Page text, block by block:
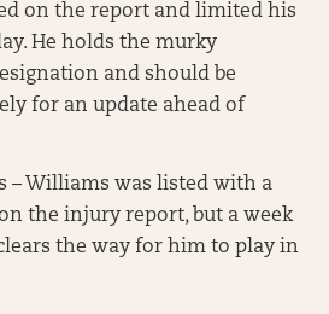
on the report and limited his
He holds the murky
and should be
for an update ahead of
– Williams was listed with a
the injury report, but a week
the way for him to play in